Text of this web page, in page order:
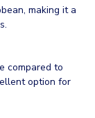
making it a
compared to
option for